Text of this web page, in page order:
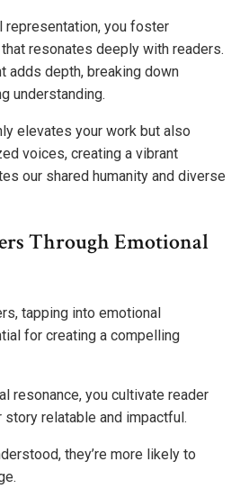
representation, you foster
resonates deeply with readers.
adds depth, breaking down
understanding.
elevates your work but also
voices, creating a vibrant
our shared humanity and diverse
Through Emotional
tapping into emotional
for creating a compelling
resonance, you cultivate reader
story relatable and impactful.
they’re more likely to